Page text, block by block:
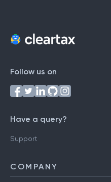
Follow us on
Have a query?
Support
COMPANY